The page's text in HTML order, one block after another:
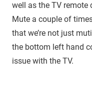
well as the TV
Mute a couple of
that we’re not just
the bottom left hand
issue with the TV.